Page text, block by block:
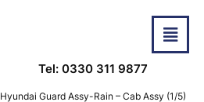
Tel: 0330 311 9877
Hyundai Guard Assy-Rain – Cab Assy (1/5)